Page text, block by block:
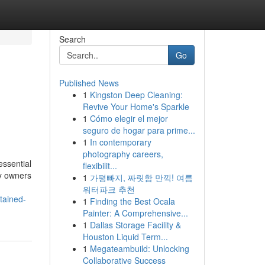
owners
Search
Go
Published News
1 Kingston Deep Cleaning:
Revive Your Home's Sparkle
1 Cómo elegir el mejor
seguro de hogar para prime...
1 In contemporary
photography careers,
flexibilit...
1 가평빠지, 짜릿함 만끽! 여름
워터파크 추천
1 Finding the Best Ocala
Painter: A Comprehensive...
1 Dallas Storage Facility &
Houston Liquid Term...
1 Megateambuild: Unlocking
Collaborative Success